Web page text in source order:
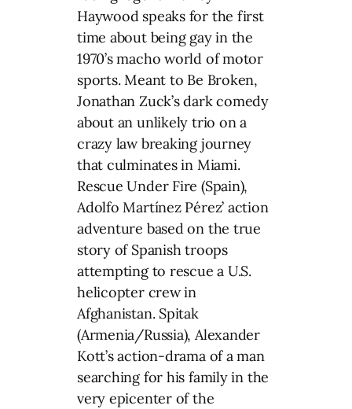
Haywood speaks for the first
time about being gay in the
1970’s macho world of motor
sports. Meant to Be Broken,
Jonathan Zuck’s dark comedy
about an unlikely trio on a
crazy law breaking journey
that culminates in Miami.
Rescue Under Fire (Spain),
Adolfo Martínez Pérez’ action
adventure based on the true
story of Spanish troops
attempting to rescue a U.S.
helicopter crew in
Afghanistan. Spitak
(Armenia/Russia), Alexander
Kott’s action-drama of a man
searching for his family in the
very epicenter of the